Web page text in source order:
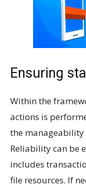
Ensuring
Within the
actions is
the
Reliability can be
includes
file resources. If